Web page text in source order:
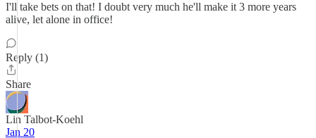
I'll take bets on that! I doubt very much he'll make it 3 more years
alive, let alone in office!
Reply (1)
Share
Lin Talbot-Koehl
Jan 20